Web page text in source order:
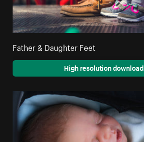
Father & Daughter Feet
High resolution download